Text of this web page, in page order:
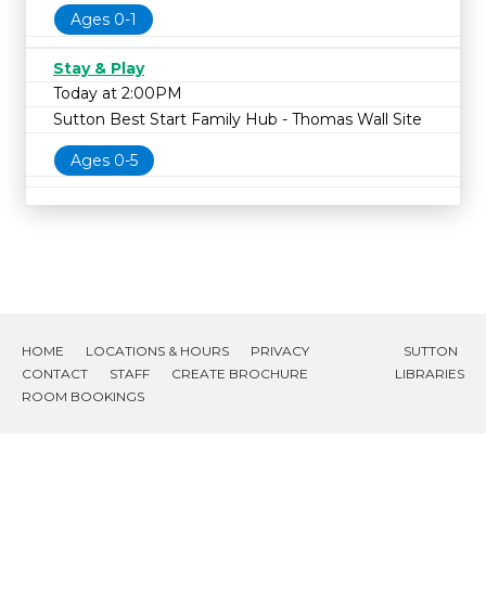
Ages 0-1
Stay & Play
Today at 2:00PM
Sutton Best Start Family Hub - Thomas Wall Site
Ages 0-5
HOME LOCATIONS & HOURS
PRIVACY
CONTACT
STAFF
CREATE BROCHURE
ROOM BOOKINGS
SUTTON
LIBRARIES